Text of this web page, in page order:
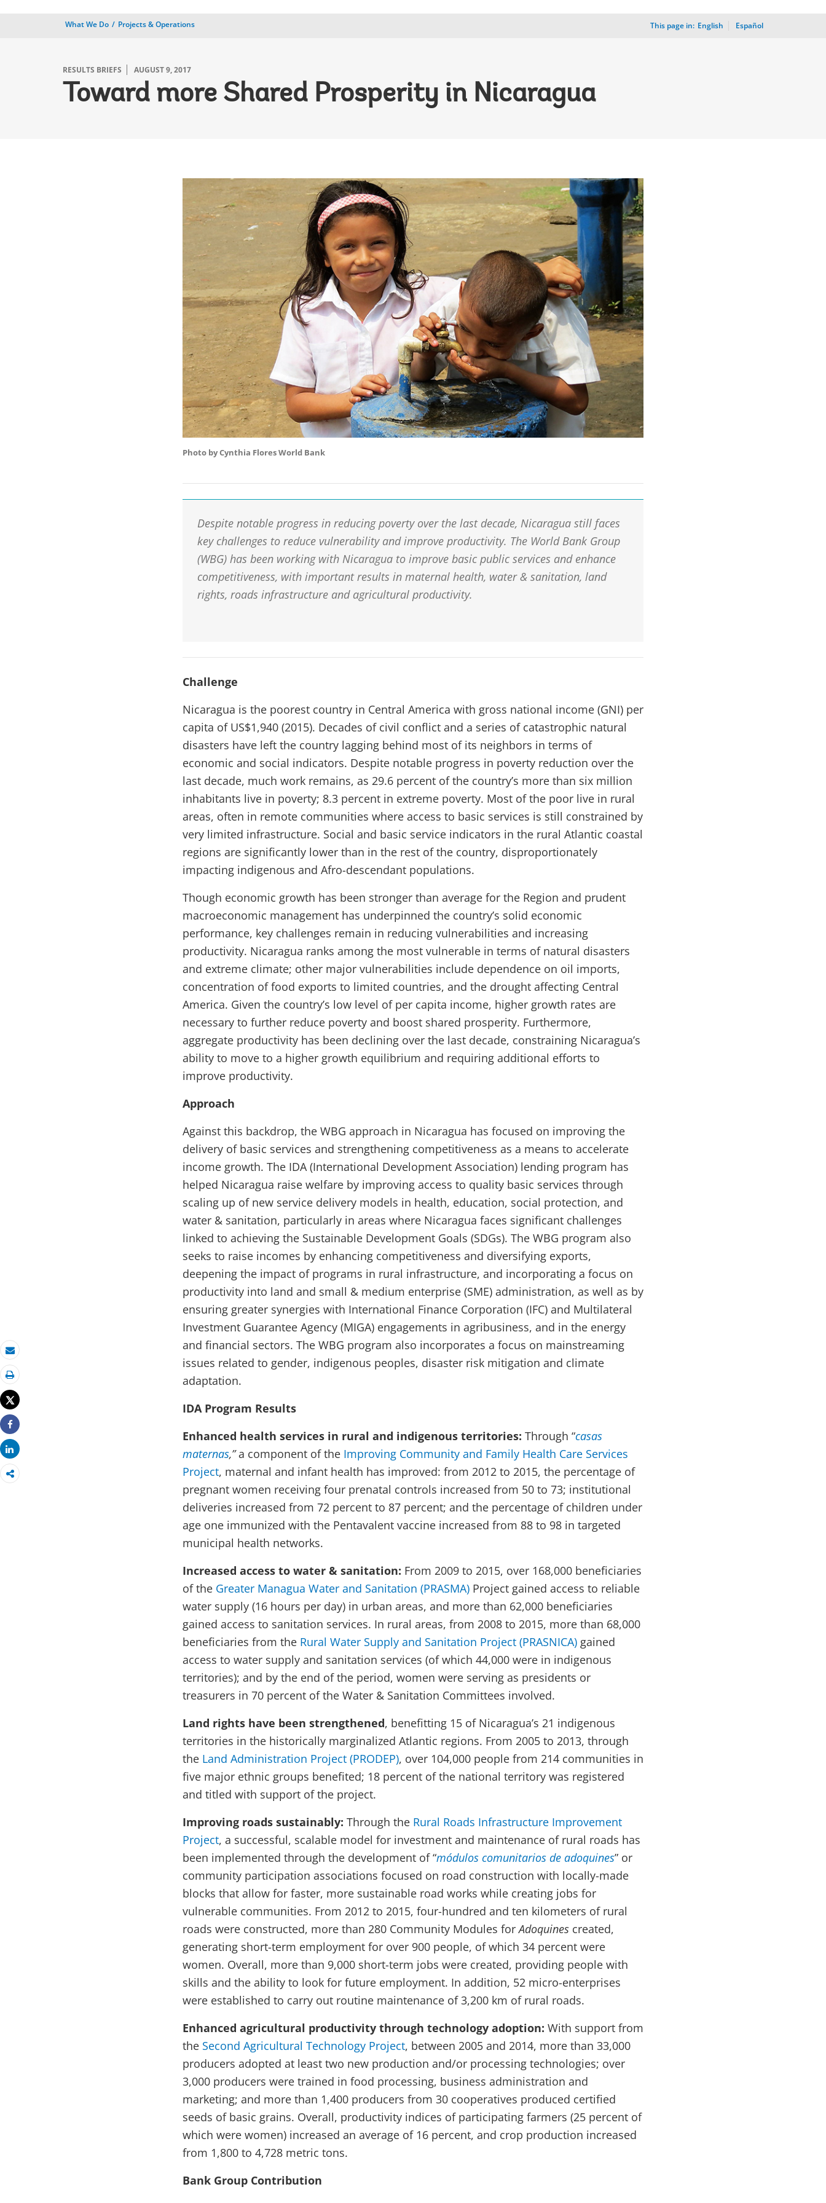
What We Do Projects & Operations This page in: English Español
RESULTS BRIEFS AUGUST 9, 2017
Toward more Shared Prosperity in Nicaragua
Email
Print
Tweet
Share
Share
Photo by Cynthia Flores World Bank
Despite notable progress in reducing poverty over the last decade, Nicaragua still faces
key challenges to reduce vulnerability and improve productivity. The World Bank Group
(WBG) has been working with Nicaragua to improve basic public services and enhance
competitiveness, with important results in maternal health, water & sanitation, land
rights, roads infrastructure and agricultural productivity.
Challenge
Nicaragua is the poorest country in Central America with gross national income (GNI) per
capita of US$1,940 (2015). Decades of civil conflict and a series of catastrophic natural
disasters have left the country lagging behind most of its neighbors in terms of
economic and social indicators. Despite notable progress in poverty reduction over the
last decade, much work remains, as 29.6 percent of the country’s more than six million
inhabitants live in poverty; 8.3 percent in extreme poverty. Most of the poor live in rural
areas, often in remote communities where access to basic services is still constrained by
very limited infrastructure. Social and basic service indicators in the rural Atlantic coastal
regions are significantly lower than in the rest of the country, disproportionately
impacting indigenous and Afro-descendant populations.
Though economic growth has been stronger than average for the Region and prudent
macroeconomic management has underpinned the country’s solid economic
performance, key challenges remain in reducing vulnerabilities and increasing
productivity. Nicaragua ranks among the most vulnerable in terms of natural disasters
and extreme climate; other major vulnerabilities include dependence on oil imports,
concentration of food exports to limited countries, and the drought affecting Central
America. Given the country’s low level of per capita income, higher growth rates are
necessary to further reduce poverty and boost shared prosperity. Furthermore,
aggregate productivity has been declining over the last decade, constraining Nicaragua’s
ability to move to a higher growth equilibrium and requiring additional efforts to
improve productivity.
Approach
Against this backdrop, the WBG approach in Nicaragua has focused on improving the
delivery of basic services and strengthening competitiveness as a means to accelerate
income growth. The IDA (International Development Association) lending program has
helped Nicaragua raise welfare by improving access to quality basic services through
scaling up of new service delivery models in health, education, social protection, and
water & sanitation, particularly in areas where Nicaragua faces significant challenges
linked to achieving the Sustainable Development Goals (SDGs). The WBG program also
seeks to raise incomes by enhancing competitiveness and diversifying exports,
deepening the impact of programs in rural infrastructure, and incorporating a focus on
productivity into land and small & medium enterprise (SME) administration, as well as by
ensuring greater synergies with International Finance Corporation (IFC) and Multilateral
Investment Guarantee Agency (MIGA) engagements in agribusiness, and in the energy
and financial sectors. The WBG program also incorporates a focus on mainstreaming
issues related to gender, indigenous peoples, disaster risk mitigation and climate
adaptation.
IDA Program Results
Enhanced health services in rural and indigenous territories: Through “casas
maternas,”a component of the Improving Community and Family Health Care Services
Project, maternal and infant health has improved: from 2012 to 2015, the percentage of
pregnant women receiving four prenatal controls increased from 50 to 73; institutional
deliveries increased from 72 percent to 87 percent; and the percentage of children under
age one immunized with the Pentavalent vaccine increased from 88 to 98 in targeted
municipal health networks.
Increased access to water & sanitation: From 2009 to 2015, over 168,000 beneficiaries
of the Greater Managua Water and Sanitation (PRASMA) Project gained access to reliable
water supply (16 hours per day) in urban areas, and more than 62,000 beneficiaries
gained access to sanitation services. In rural areas, from 2008 to 2015, more than 68,000
beneficiaries from the Rural Water Supply and Sanitation Project (PRASNICA) gained
access to water supply and sanitation services (of which 44,000 were in indigenous
territories); and by the end of the period, women were serving as presidents or
treasurers in 70 percent of the Water & Sanitation Committees involved.
Land rights have been strengthened, benefitting 15 of Nicaragua’s 21 indigenous
territories in the historically marginalized Atlantic regions. From 2005 to 2013, through
the Land Administration Project (PRODEP), over 104,000 people from 214 communities in
five major ethnic groups benefited; 18 percent of the national territory was registered
and titled with support of the project.
Improving roads sustainably: Through the Rural Roads Infrastructure Improvement
Project, a successful, scalable model for investment and maintenance of rural roads has
been implemented through the development of “módulos comunitarios de adoquines” or
community participation associations focused on road construction with locally-made
blocks that allow for faster, more sustainable road works while creating jobs for
vulnerable communities. From 2012 to 2015, four-hundred and ten kilometers of rural
roads were constructed, more than 280 Community Modules forAdoquines created,
generating short-term employment for over 900 people, of which 34 percent were
women. Overall, more than 9,000 short-term jobs were created, providing people with
skills and the ability to look for future employment. In addition, 52 micro-enterprises
were established to carry out routine maintenance of 3,200 km of rural roads.
Enhanced agricultural productivity through technology adoption: With support from
the Second Agricultural Technology Project, between 2005 and 2014, more than 33,000
producers adopted at least two new production and/or processing technologies; over
3,000 producers were trained in food processing, business administration and
marketing; and more than 1,400 producers from 30 cooperatives produced certified
seeds of basic grains. Overall, productivity indices of participating farmers (25 percent of
which were women) increased an average of 16 percent, and crop production increased
from 1,800 to 4,728 metric tons.
Bank Group Contribution